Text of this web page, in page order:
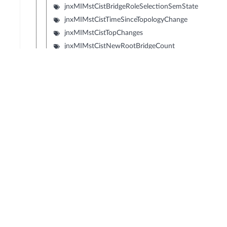
jnxMIMstCistBridgeRoleSelectionSemState
jnxMIMstCistTimeSinceTopologyChange
jnxMIMstCistTopChanges
jnxMIMstCistNewRootBridgeCount